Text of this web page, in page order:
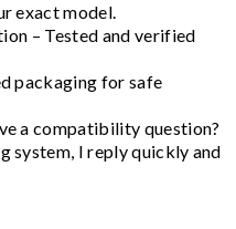
exact model.
– Tested and verified
packaging for safe
a compatibility question?
system, I reply quickly and